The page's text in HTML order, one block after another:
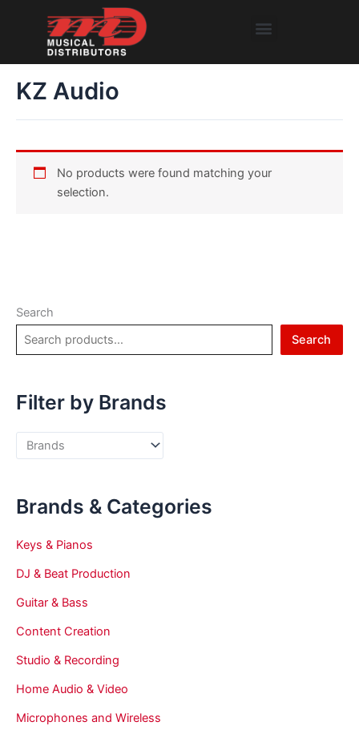
Menu
Search
Search
Filter by Brands
Brands & Categories
Keys & Pianos
DJ & Beat Production
Guitar & Bass
Content Creation
Studio & Recording
Home Audio & Video
Microphones and Wireless
KZ Audio
No products were found matching your
selection.